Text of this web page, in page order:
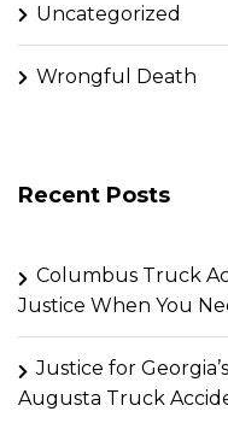
Uncategorized
Wrongful Death
Recent Posts
Columbus Truck
Justice When You
Justice for
Augusta Truck